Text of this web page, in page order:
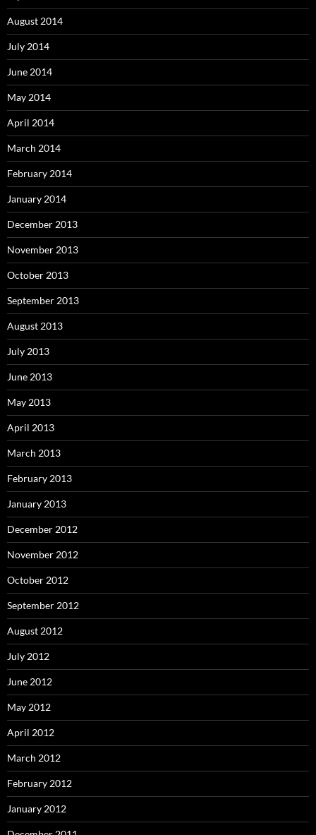
August 2014
July 2014
June 2014
May 2014
April 2014
March 2014
February 2014
January 2014
December 2013
November 2013
October 2013
September 2013
August 2013
July 2013
June 2013
May 2013
April 2013
March 2013
February 2013
January 2013
December 2012
November 2012
October 2012
September 2012
August 2012
July 2012
June 2012
May 2012
April 2012
March 2012
February 2012
January 2012